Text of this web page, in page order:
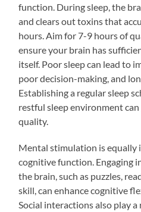
function. During sleep, the
and clears out toxins that
hours. Aim for 7-9 hours of
ensure your brain has
itself. Poor sleep can lead to
poor decision-making, and
Establishing a regular sleep
restful sleep environment
quality.
Mental stimulation is
cognitive function. Engaging
the brain, such as puzzles,
skill, can enhance cognitive
Social interactions also play